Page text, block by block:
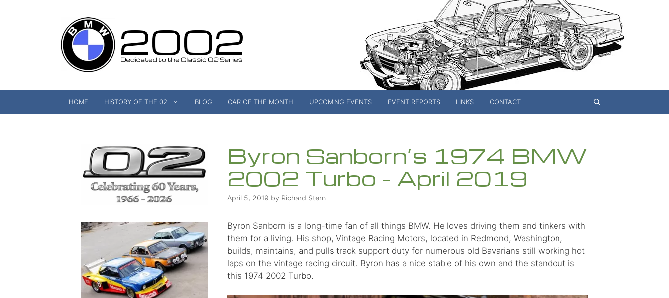
HOME HISTORY OF THE 02 BLOG CAR OF THE MONTH UPCOMING EVENTS EVENT REPORTS LINKS CONTACT
Byron Sanborn’s 1974 BMW
2002 Turbo – April 2019
April 5, 2019 by Richard Stern
Byron Sanborn is a long-time fan of all things BMW. He loves driving them and tinkers with
them for a living. His shop, Vintage Racing Motors, located in Redmond, Washington,
builds, maintains, and pulls track support duty for numerous old Bavarians still working hot
laps on the vintage racing circuit. Byron has a nice stable of his own and the standout is
this 1974 2002 Turbo.